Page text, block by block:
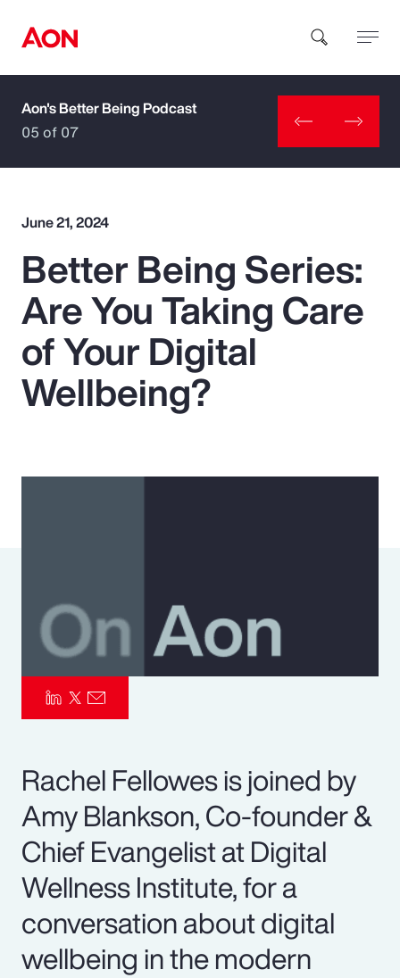
How can we help you?
Popular Searches
Insurance
Benefits
Pay Transparency
Parametrics
Aon's Better Being Podcast
05 of 07
June 21, 2024
Better Being Series:
Are You Taking Care
of Your Digital
Wellbeing?
Rachel Fellowes is joined by
Amy Blankson, Co-founder &
Chief Evangelist at Digital
Wellness Institute, for a
conversation about digital
wellbeing in the modern